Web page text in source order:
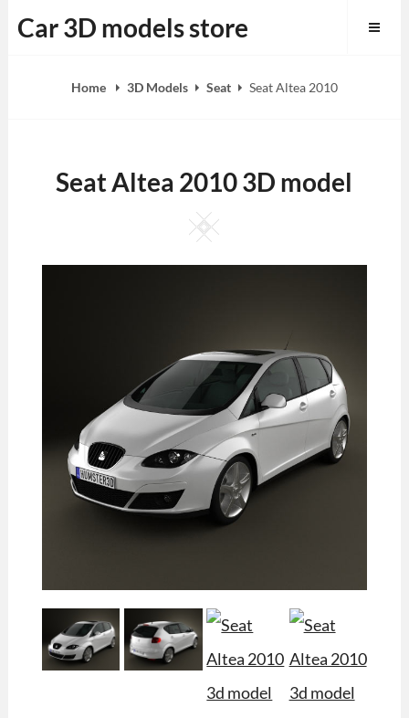
to
Car 3D models store
Home 3D Models Seat Seat Altea 2010
Seat Altea 2010 3D model
Square